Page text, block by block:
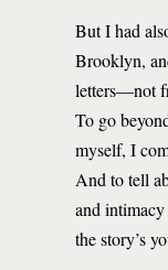
But I had
Brooklyn,
letters—not
To go
myself, I
And to tell
and
the story’s